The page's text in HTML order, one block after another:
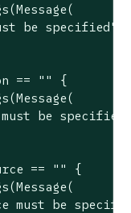
be specified"
== "" {
be specified"
== "" {
must be